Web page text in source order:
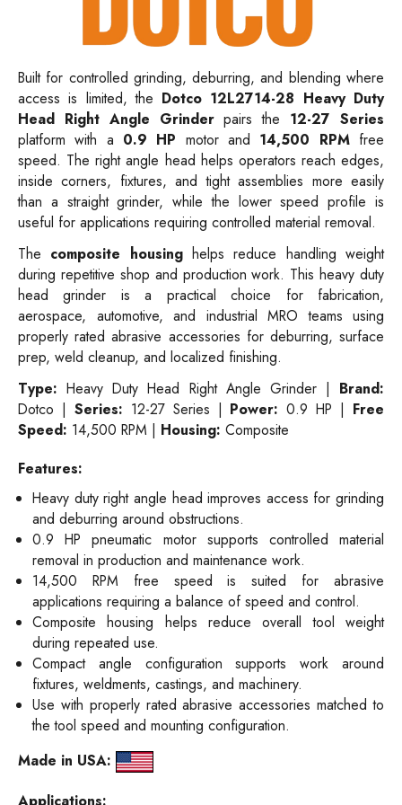
Built for controlled grinding, deburring, and blending where
access is limited, the Dotco 12L2714-28 Heavy Duty
Head Right Angle Grinderpairs the 12-27 Series
platform with a 0.9 HP motor and 14,500 RPMfree
speed. The right angle head helps operators reach edges,
inside corners, fixtures, and tight assemblies more easily
than a straight grinder, while the lower speed profile is
useful for applications requiring controlled material removal.
The composite housinghelps reduce handling weight
during repetitive shop and production work. This heavy duty
head grinder is a practical choice for fabrication,
aerospace, automotive, and industrial MRO teams using
properly rated abrasive accessories for deburring, surface
prep, weld cleanup, and localized finishing.
Type: Heavy Duty Head Right Angle Grinder | Brand:
Dotco | Series: 12-27 Series | Power: 0.9 HP | Free
Speed: 14,500 RPM | Housing: Composite
Features:
Heavy duty right angle head improves access for grinding
and deburring around obstructions.
0.9 HP pneumatic motor supports controlled material
removal in production and maintenance work.
14,500 RPM free speed is suited for abrasive
applications requiring a balance of speed and control.
Composite housing helps reduce overall tool weight
during repeated use.
Compact angle configuration supports work around
fixtures, weldments, castings, and machinery.
Use with properly rated abrasive accessories matched to
the tool speed and mounting configuration.
Made in USA: